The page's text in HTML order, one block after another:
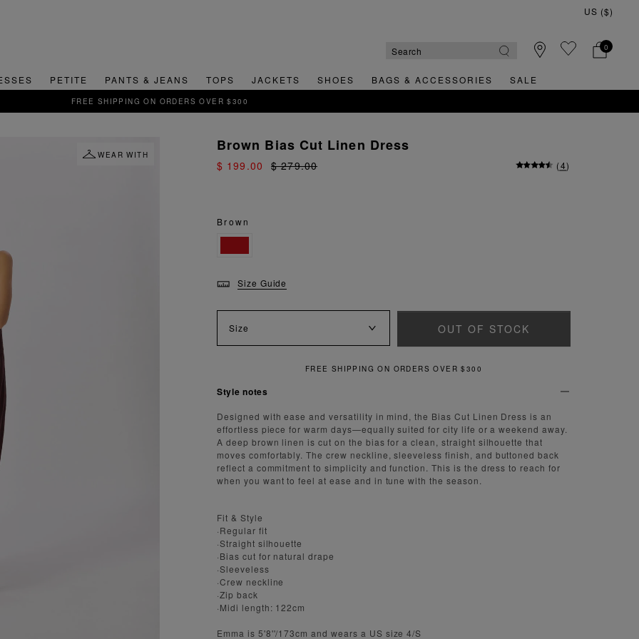
0
PETITE PANTS & JEANS TOPS JACKETS SHOES BAGS & ACCESSORIES SALE
SIGN UP FOR 15% OFF YOUR FIRST ORDER
WEAR WITH
Brown Bias Cut Linen Dress
$ 199.00 $ 279.00 (4)
Brown
Size Guide
Size OUT OF STOCK
SHIPPING ON ORDERS OVER $300 QUICK AND EASY RETURNS
Style notes
Designed with ease and versatility in mind, the Bias Cut Linen Dress is an
effortless piece for warm days—equally suited for city life or a weekend away.
A deep brown linen is cut on the bias for a clean, straight silhouette that
moves comfortably. The crew neckline, sleeveless finish, and buttoned back
reflect a commitment to simplicity and function. This is the dress to reach for
when you want to feel at ease and in tune with the season.
Fit & Style
·Regular fit
·Straight silhouette
·Bias cut for natural drape
·Sleeveless
·Crew neckline
·Zip back
·Midi length: 122cm
Emma is 5'8''/173cm and wears a US size 4/S